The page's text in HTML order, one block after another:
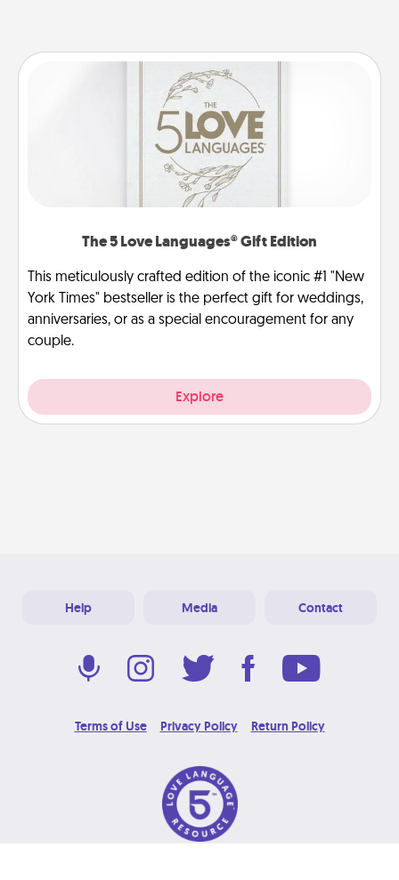
The 5 Love Languages® Gift Edition
This meticulously crafted edition of the iconic #1 "New
York Times" bestseller is the perfect gift for weddings,
anniversaries, or as a special encouragement for any
couple.
Explore
Help Media Contact
Terms of Use Privacy Policy Return Policy